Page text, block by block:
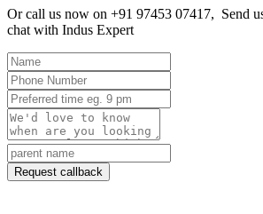
Or call us now on +91 97453 07417, Send
chat with Indus Expert
Request callback